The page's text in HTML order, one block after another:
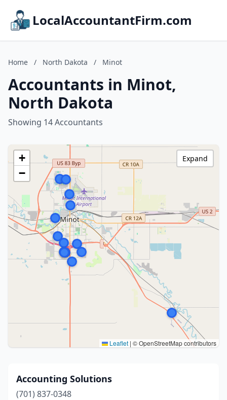
LocalAccountantFirm.com
Home / North Dakota / Minot
Accountants in Minot,
North Dakota
Showing 14 Accountants
+
−
Leaflet | © OpenStreetMap contributors
Expand
Accounting Solutions
(701) 837-0348